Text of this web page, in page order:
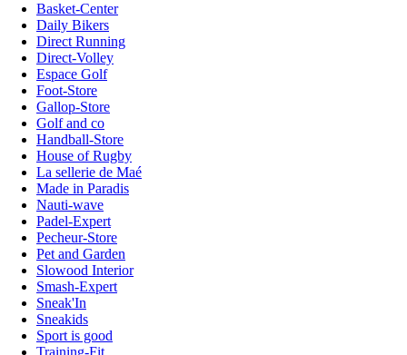
Basket-Center
Daily Bikers
Direct Running
Direct-Volley
Espace Golf
Foot-Store
Gallop-Store
Golf and co
Handball-Store
House of Rugby
La sellerie de Maé
Made in Paradis
Nauti-wave
Padel-Expert
Pecheur-Store
Pet and Garden
Slowood Interior
Smash-Expert
Sneak'In
Sneakids
Sport is good